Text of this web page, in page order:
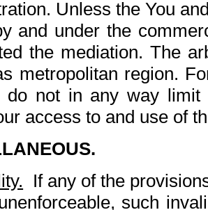
Unless the You
and under the
the mediation. The
metropolitan region.
do not in any way
access to and use of
If any of the
such